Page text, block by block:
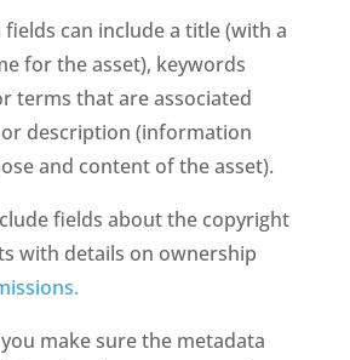
can include a title (with a
for the asset), keywords
terms that are associated
description (information
and content of the asset).
fields about the copyright
with details on ownership
make sure the metadata